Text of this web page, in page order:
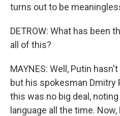
turns out to be
DETROW: What has been
all of this?
MAYNES: Well, Putin
but his spokesman Dmitry
this was no big deal,
language all the time.